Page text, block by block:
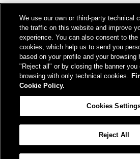
sustainably. We’re shortening the distance
growth of our country.
Piazza della Croce Rossa, 1 00161 - Rome
We use our own or third-party technical
the traffic on this website and improve
experience. You can also consent to
cookies, which help us to send you
based on your profile and your
"Reject all" or by closing the banner you
browsing with only technical cookies.
Cookie Policy.
Cookies
Reject All